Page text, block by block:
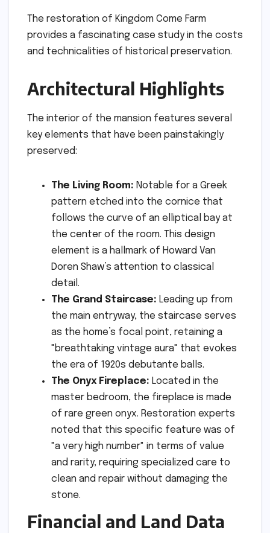
The restoration of Kingdom Come Farm
provides a fascinating case study in the costs
and technicalities of historical preservation.
Architectural Highlights
The interior of the mansion features several
key elements that have been painstakingly
preserved:
The Living Room: Notable for a Greek
pattern etched into the cornice that
follows the curve of an elliptical bay at
the center of the room. This design
element is a hallmark of Howard Van
Doren Shaw’s attention to classical
detail.
The Grand Staircase: Leading up from
the main entryway, the staircase serves
as the home’s focal point, retaining a
"breathtaking vintage aura" that evokes
the era of 1920s debutante balls.
The Onyx Fireplace: Located in the
master bedroom, the fireplace is made
of rare green onyx. Restoration experts
noted that this specific feature was of
"a very high number" in terms of value
and rarity, requiring specialized care to
clean and repair without damaging the
stone.
Financial and Land Data